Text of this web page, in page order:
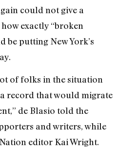
could not give a
exactly “broken
putting New York’s
of folks in the situation
record that would migrate
de Blasio told the
and writers, while
editor Kai Wright.